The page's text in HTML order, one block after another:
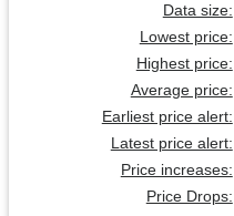
Data size:
Lowest price:
Highest price:
Average price:
Earliest price alert:
Latest price alert:
Price increases:
Price Drops: